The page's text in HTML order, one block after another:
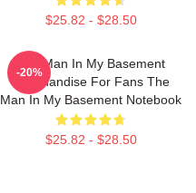
$25.82 - $28.50
The Man In My Basement
Merchandise For Fans The
Man In My Basement Notebook
$25.82 - $28.50
-20%